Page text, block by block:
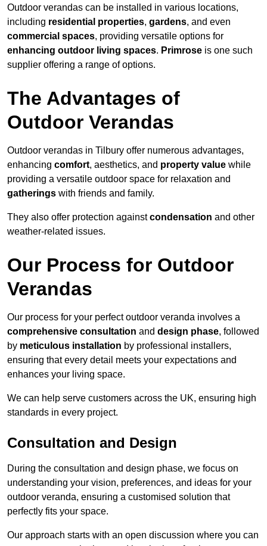
Outdoor verandas can be installed in various locations,
including residential properties, gardens, and even
commercial spaces, providing versatile options for
enhancing outdoor living spaces. Primrose is one such
supplier offering a range of options.
The Advantages of
Outdoor Verandas
Outdoor verandas in Tilbury offer numerous advantages,
enhancing comfort, aesthetics, and property value while
providing a versatile outdoor space for relaxation and
gatherings with friends and family.
They also offer protection againstcondensation and other
weather-related issues.
Our Process for Outdoor
Verandas
Our process for your perfect outdoor veranda involves a
comprehensive consultation and design phase, followed
by meticulous installation by professional installers,
ensuring that every detail meets your expectations and
enhances your living space.
We can help serve customers across the UK, ensuring high
standards in every project.
Consultation and Design
During the consultation and design phase, we focus on
understanding your vision, preferences, and ideas for your
outdoor veranda, ensuring a customised solution that
perfectly fits your space.
Our approach starts with an open discussion where you can